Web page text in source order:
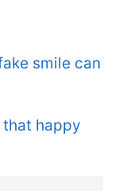
smile can
that happy